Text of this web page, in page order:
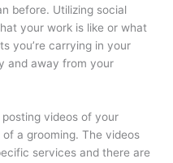
before. Utilizing social
your work is like or what
you’re carrying in your
and away from your
videos of your
a grooming. The videos
services and there are